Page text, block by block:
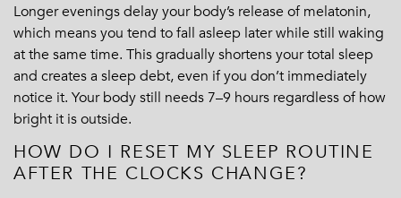
Longer evenings delay your body’s release of melatonin,
which means you tend to fall asleep later while still waking
at the same time. This gradually shortens your total sleep
and creates a sleep debt, even if you don’t immediately
notice it. Your body still needs 7–9 hours regardless of how
bright it is outside.
HOW DO I RESET MY SLEEP ROUTINE
AFTER THE CLOCKS CHANGE?